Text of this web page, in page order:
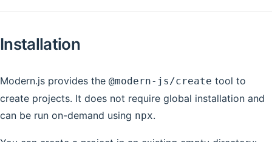
Installation
Modern.js provides the @modern-js/create tool to
create projects. It does not require global installation and
can be run on-demand using npx.